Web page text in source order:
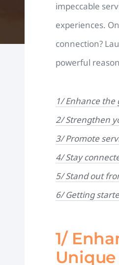
impeccable
experiences.
connection?
powerful
1/ Enhance
2/ Strengthen
3/ Promote
4/ Stay
5/ Stand out
6/ Getting
1/